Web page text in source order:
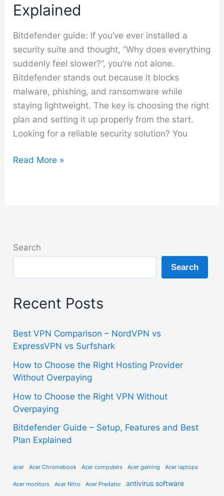
Explained
Bitdefender guide: If you’ve ever installed a
security suite and thought, “Why does everything
suddenly feel slower?”, you’re not alone.
Bitdefender stands out because it blocks
malware, phishing, and ransomware while
staying lightweight. The key is choosing the right
plan and setting it up properly from the start.
Looking for a reliable security solution? You
Bitdefender
Best
Plan
Read More »
Search
Search
Recent Posts
Best VPN Comparison – NordVPN vs
ExpressVPN vs Surfshark
How to Choose the Right Hosting Provider
Without Overpaying
How to Choose the Right VPN Without
Overpaying
Bitdefender Guide – Setup, Features and Best
Plan Explained
acer Acer Chromebook Acer computers Acer gaming Acer laptops
Acer monitors Acer Nitro Acer Predator antivirus software